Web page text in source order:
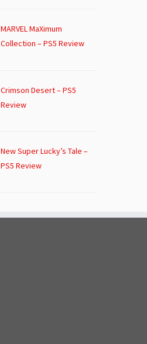
MARVEL MaXimum
Collection – PS5 Review
Crimson Desert – PS5
Review
New Super Lucky’s Tale –
PS5 Review